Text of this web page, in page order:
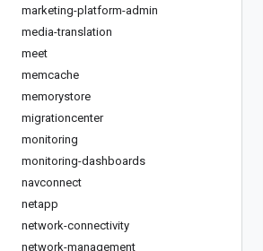
marketing-platform-admin
media-translation
meet
memcache
memorystore
migrationcenter
monitoring
monitoring-dashboards
navconnect
netapp
network-connectivity
network-management